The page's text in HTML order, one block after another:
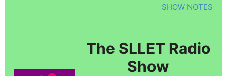
SHOW NOTES
The SLLET Radio
Show